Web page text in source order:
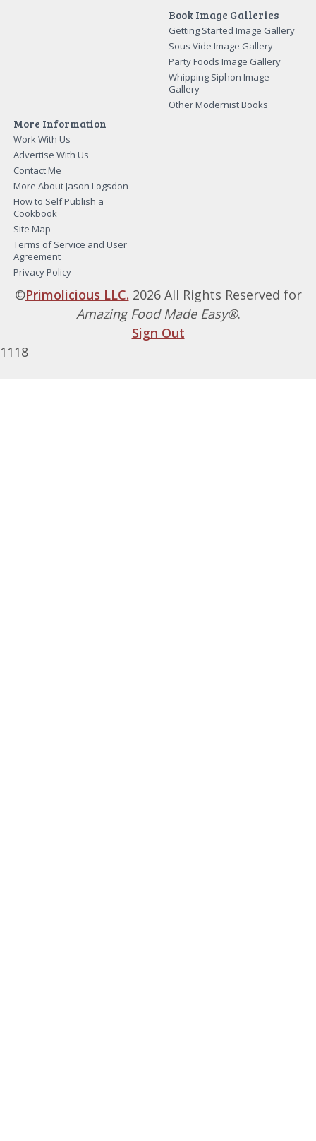
Book Image Galleries
Getting Started Image Gallery
Sous Vide Image Gallery
Party Foods Image Gallery
Whipping Siphon Image
Gallery
Other Modernist Books
More Information
Work With Us
Advertise With Us
Contact Me
More About Jason Logsdon
How to Self Publish a
Cookbook
Site Map
Terms of Service and User
Agreement
Privacy Policy
©Primolicious LLC. 2026 All Rights Reserved for
Amazing Food Made Easy®.
Sign Out
1118